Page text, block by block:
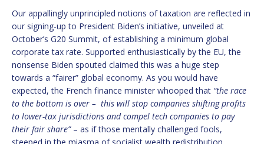
Our appallingly unprincipled notions of taxation are reflected in
our signing-up to President Biden’s initiative, unveiled at
October’s G20 Summit, of establishing a minimum global
corporate tax rate. Supported enthusiastically by the EU, the
nonsense Biden spouted claimed this was a huge step
towards a “fairer” global economy. As you would have
expected, the French finance minister whooped that “the race
to the bottom is over – this will stop companies shifting profits
to lower-tax jurisdictions and compel tech companies to pay
their fair share”– as if those mentally challenged fools,